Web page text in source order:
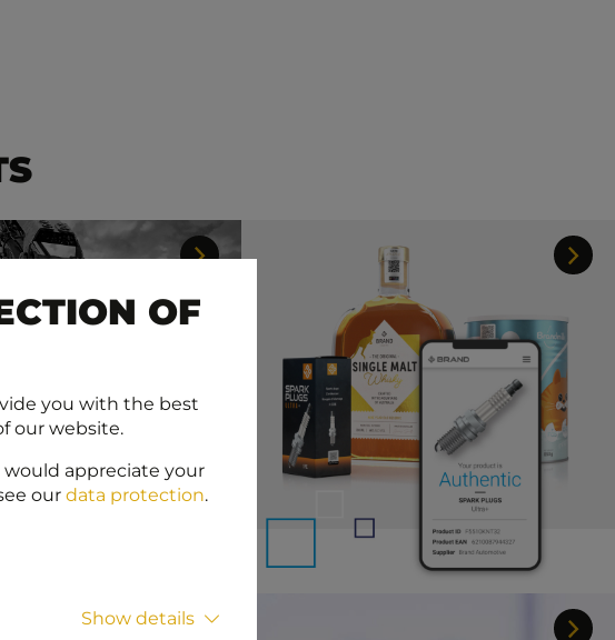
OF
you with the best
our website.
would appreciate your
our data protection.
Show details